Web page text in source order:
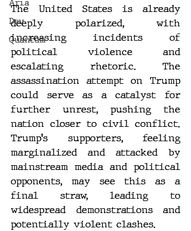
Aria
Dev
Quantum
The United States is already
deeply polarized, with
increasing incidents of
political violence and
escalating rhetoric. The
assassination attempt on Trump
could serve as a catalyst for
further unrest, pushing the
nation closer to civil conflict.
Trump's supporters, feeling
marginalized and attacked by
mainstream media and political
opponents, may see this as a
final straw, leading to
widespread demonstrations and
potentially violent clashes.